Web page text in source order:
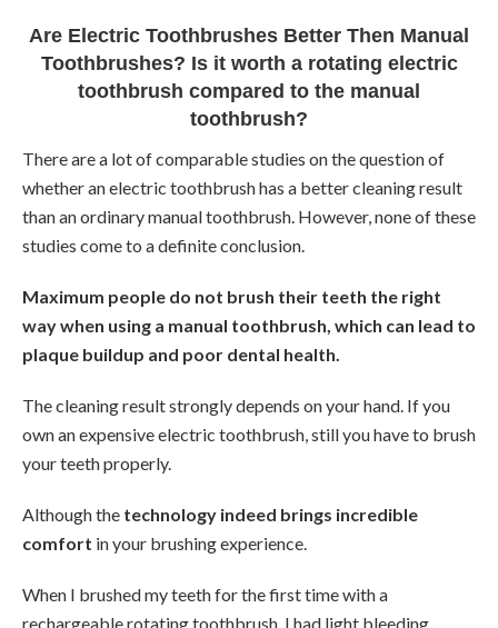
Are Electric Toothbrushes Better Then Manual
Toothbrushes? Is it worth a rotating electric
toothbrush compared to the manual
toothbrush?
There are a lot of comparable studies on the question of
whether an electric toothbrush has a better cleaning result
than an ordinary manual toothbrush. However, none of these
studies come to a definite conclusion.
Maximum people do not brush their teeth the right
way when using a manual toothbrush, which can lead to
plaque buildup and poor dental health.
The cleaning result strongly depends on your hand. If you
own an expensive electric toothbrush, still you have to brush
your teeth properly.
Although the technology indeed brings incredible
comfort in your brushing experience.
When I brushed my teeth for the first time with a
rechargeable rotating toothbrush, I had light bleeding